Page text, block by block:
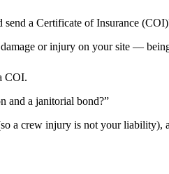
a Certificate of Insurance
or injury on your site —
COI.
and a janitorial bond?”
a crew injury is not your liability),